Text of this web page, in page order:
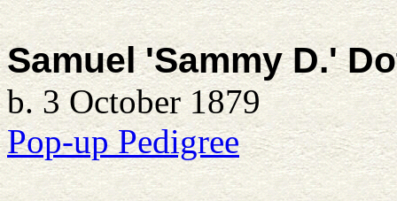
Samuel 'Sammy D.'
b. 3 October 1879
Pop-up Pedigree